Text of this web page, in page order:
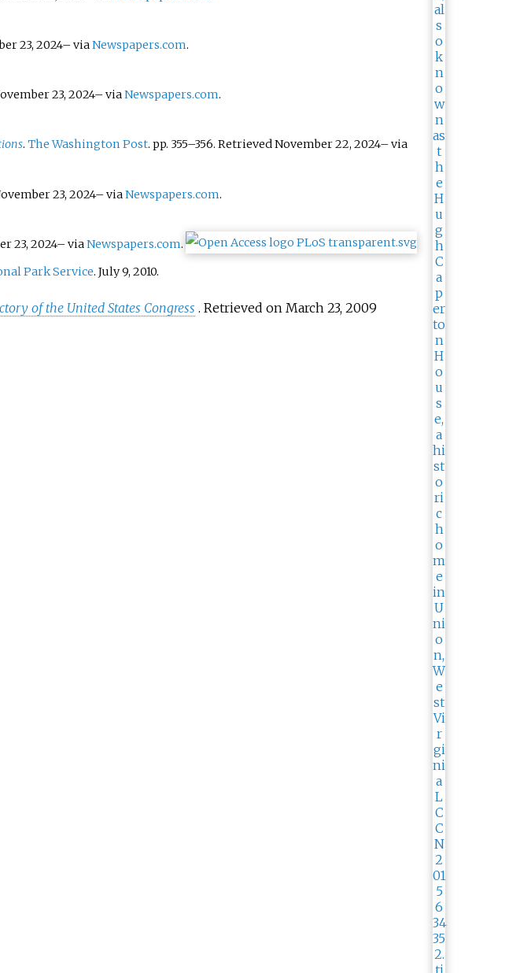
23, 2024–viaNewspapers.com.
23, 2024–viaNewspapers.com.
. The Washington Post. pp. 355–356. RetrievedNovember 22, 2024–via
23, 2024–via Newspapers.com.
23, 2024–viaNewspapers.com.
Park Service. July 9, 2010.
of the United States Congress . Retrieved on March 23, 2009